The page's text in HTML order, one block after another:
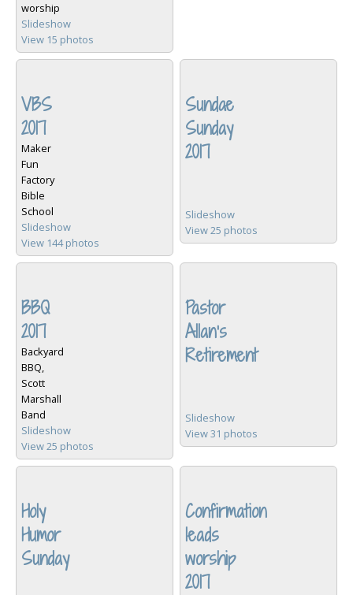
worship
Slideshow
View 15 photos
VBS
2017
Maker
Fun
Factory
Bible
School
Slideshow
View 144 photos
Sundae
Sunday
2017
Slideshow
View 25 photos
BBQ
2017
Backyard
BBQ,
Scott
Marshall
Band
Slideshow
View 25 photos
Pastor
Allan's
Retirement
Slideshow
View 31 photos
Holy
Humor
Sunday
Confirmation
leads
worship
2017